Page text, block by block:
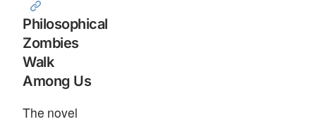
Philosophical
Zombies
Walk
Among Us
The novel